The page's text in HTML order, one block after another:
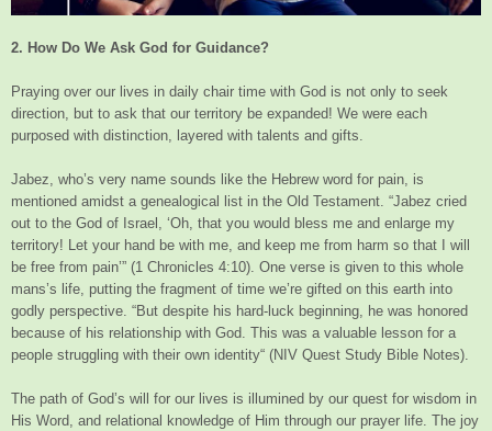
2. How Do We Ask God for Guidance?
Praying over our lives in daily chair time with God is not only to seek
direction, but to ask that our territory be expanded! We were each
purposed with distinction, layered with talents and gifts.
Jabez, who’s very name sounds like the Hebrew word for pain, is
mentioned amidst a genealogical list in the Old Testament. “Jabez cried
out to the God of Israel, ‘Oh, that you would bless me and enlarge my
territory! Let your hand be with me, and keep me from harm so that I will
be free from pain’” (1 Chronicles 4:10). One verse is given to this whole
mans’s life, putting the fragment of time we’re gifted on this earth into
godly perspective. “But despite his hard-luck beginning, he was honored
because of his relationship with God. This was a valuable lesson for a
people struggling with their own identity“ (NIV Quest Study Bible Notes).
The path of God’s will for our lives is illumined by our quest for wisdom in
His Word, and relational knowledge of Him through our prayer life. The joy